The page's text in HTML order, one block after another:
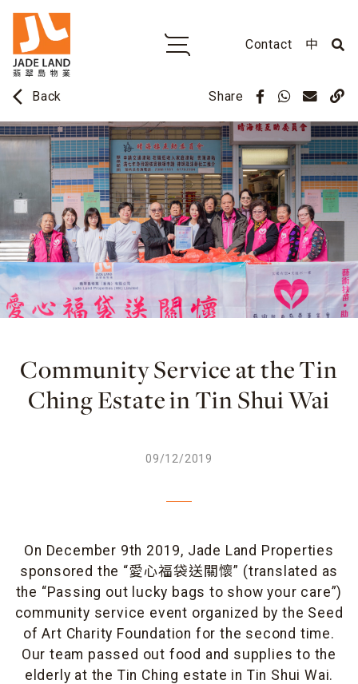
Contact 中
arrow_back_ios Back Share
Community Service at the Tin
Ching Estate in Tin Shui Wai
09/12/2019
On December 9th 2019, Jade Land Properties
sponsored the “愛心福袋送關懷” (translated as
the “Passing out lucky bags to show your care”)
community service event organized by the Seed
of Art Charity Foundation for the second time.
Our team passed out food and supplies to the
elderly at the Tin Ching estate in Tin Shui Wai.